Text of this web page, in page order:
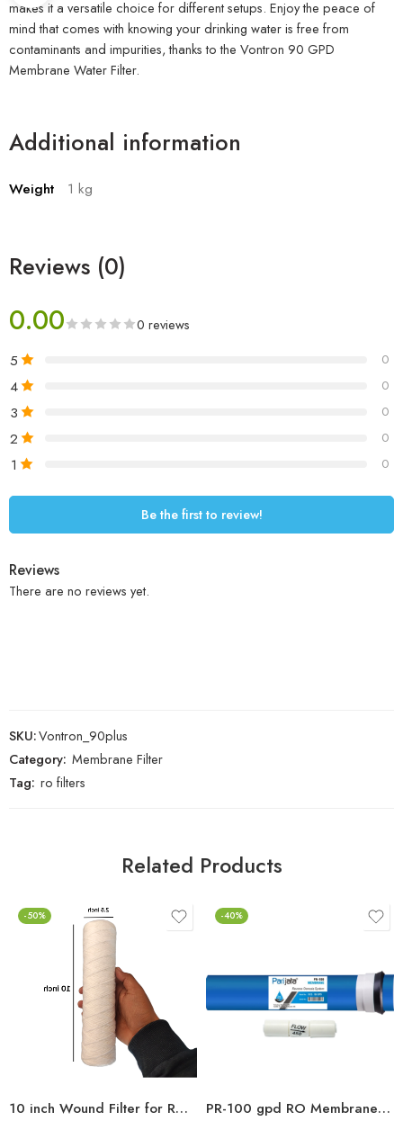
makes it a versatile choice for different setups. Enjoy the peace of
mind that comes with knowing your drinking water is free from
contaminants and impurities, thanks to the Vontron 90 GPD
Membrane Water Filter.
Additional information
Weight 1 kg
Reviews (0)
0.00 0 reviews
5 0
4 0
3 0
2 0
1 0
Be the first to review!
Reviews
There are no reviews yet.
SKU:Vontron_90plus
Category: Membrane Filter
Tag: ro filters
Related Products
-50%
10 inch Wound Filter for RO prefilter housing / Blue Housing for Dust & sand filteration for water purification 5 micron Threaded filter
-40%
PR-100 gpd RO Membrane Filter , works upto 2500 TDS